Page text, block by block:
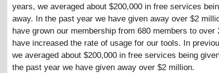
years, we averaged about $200,000 in free services
away. In the past year we have given away over $2
have grown our membership from 680 members to over
have increased the rate of usage for our tools. In
we averaged about $200,000 in free services being
the past year we have given away over $2 million.